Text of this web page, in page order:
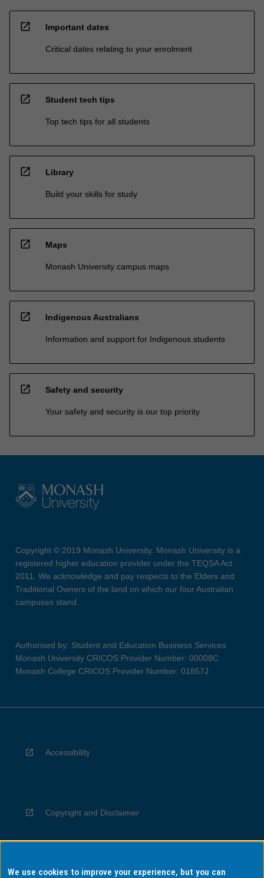
open_in_new Important dates
Critical dates relating to your enrolment
open_in_new Student tech tips
Top tech tips for all students
open_in_new Library
Build your skills for study
open_in_new Maps
Monash University campus maps
open_in_new Indigenous Australians
Information and support for Indigenous students
open_in_new Safety and security
Your safety and security is our top priority
Copyright © 2019 Monash University. Monash University is a
registered higher education provider under the TEQSA Act
2011. We acknowledge and pay respects to the Elders and
Traditional Owners of the land on which our four Australian
campuses stand.
Authorised by: Student and Education Business Services
Monash University CRICOS Provider Number: 00008C
Monash College CRICOS Provider Number: 01857J
Accessibility
Copyright and Disclaimer
Privacy
We use cookies to improve your experience, but you can